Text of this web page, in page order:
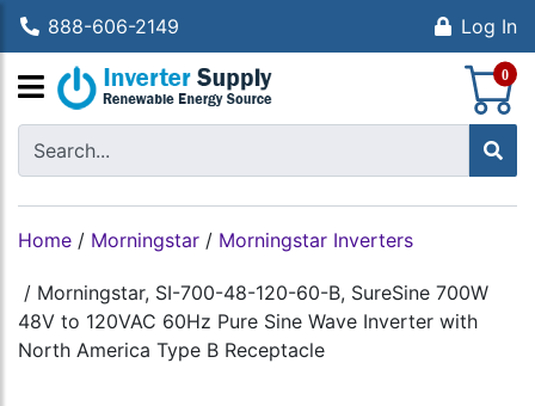
888-606-2149 Log In
0
Home / Morningstar / Morningstar Inverters
/ Morningstar, SI-700-48-120-60-B, SureSine 700W
48V to 120VAC 60Hz Pure Sine Wave Inverter with
North America Type B Receptacle